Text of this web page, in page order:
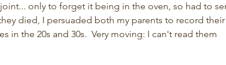
only to forget it being in the oven, so had to
died, I persuaded both my parents to record
in the 20s and 30s.  Very moving: I can't read them